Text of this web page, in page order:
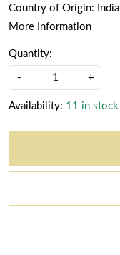
Country of Origin:
India
More Information
Quantity:
- +
Availability: 11 in stock